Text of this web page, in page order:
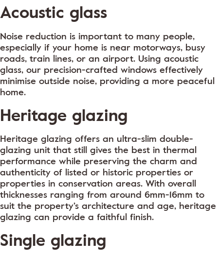
Acoustic glass
Noise reduction is important to many people,
especially if your home is near motorways, busy
roads, train lines, or an airport. Using acoustic
glass, our precision-crafted windows effectively
minimise outside noise, providing a more peaceful
home.
Heritage glazing
Heritage glazing offers an ultra-slim double-
glazing unit that still gives the best in thermal
performance while preserving the charm and
authenticity of listed or historic properties or
properties in conservation areas. With overall
thicknesses ranging from around 6mm-16mm to
suit the property’s architecture and age, heritage
glazing can provide a faithful finish.
Single glazing